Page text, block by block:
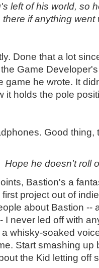
left of his world, so
if anything
Done that a lot
Game
game he wrote. It
it holds the pole
Good thing,
Hope he doesn't roll
Bastion's a
project out of
about Bastion --
I never led off with
whisky-soaked
Start smashing up
the Kid letting off